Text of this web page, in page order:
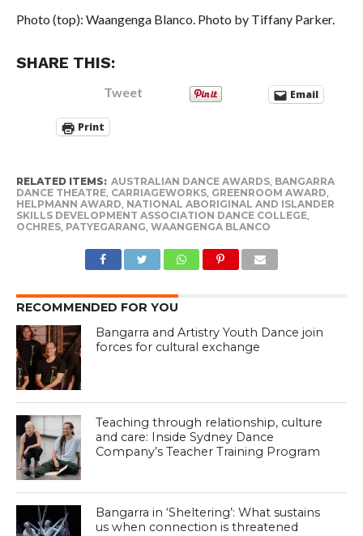
Photo (top): Waangenga Blanco. Photo by Tiffany Parker.
SHARE THIS:
Tweet Email
Print
RELATED ITEMS: AUSTRALIAN DANCE AWARDS, BANGARRA
DANCE THEATRE, CARRIAGEWORKS, GREENROOM AWARD,
HELPMANN AWARD, NATIONAL ABORIGINAL AND ISLANDER
SKILLS DEVELOPMENT ASSOCIATION DANCE COLLEGE,
OCHRES, PATYEGARANG, WAANGENGA BLANCO
RECOMMENDED FOR YOU
Bangarra and Artistry Youth Dance join
forces for cultural exchange
Teaching through relationship, culture
and care: Inside Sydney Dance
Company’s Teacher Training Program
Bangarra in ‘Sheltering’: What sustains
us when connection is threatened